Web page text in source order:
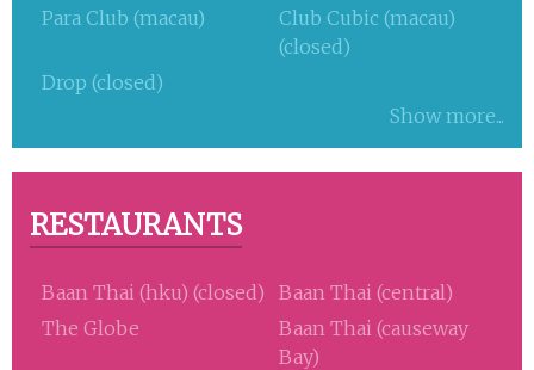
Para Club (macau)
Club Cubic (macau)
(closed)
Drop (closed)
Show more...
RESTAURANTS
Baan Thai (hku) (closed)
Baan Thai (central)
The Globe
Baan Thai (causeway
Bay)